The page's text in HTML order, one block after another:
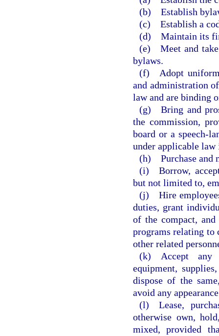
(b) Establish
(c) Establish a
(d) Maintain its
(e) Meet and take
bylaws.
(f) Adopt uniform
and administration
law and are binding
(g) Bring and
the commission,
board or a speech-
under applicable law
(h) Purchase and
(i) Borrow,
but not limited to,
(j) Hire
duties, grant
of the compact, and
programs relating to
other related
(k) Accept any
equipment,
dispose of the
avoid any
(l) Lease,
otherwise own,
mixed, provided